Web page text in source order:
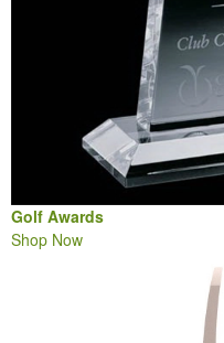
Golf Awards
Shop Now